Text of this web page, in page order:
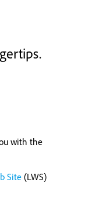
with the
Site (LWS)